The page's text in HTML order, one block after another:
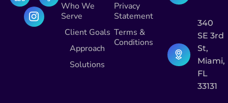
Who We
Serve
Client Goals
Approach
Solutions
Privacy
Statement
Terms &
Conditions
340
SE 3rd
St,
Miami,
FL
33131